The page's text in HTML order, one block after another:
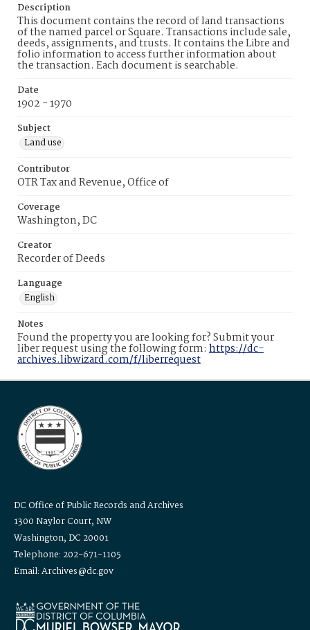
Description
This document contains the record of land transactions
of the named parcel or Square. Transactions include sale,
deeds, assignments, and trusts. It contains the Libre and
folio information to access further information about
the transaction. Each document is searchable.
Date
1902 - 1970
Subject
Land use
Contributor
OTR Tax and Revenue, Office of
Coverage
Washington, DC
Creator
Recorder of Deeds
Language
English
Notes
Found the property you are looking for? Submit your
liber request using the following form: https://dc-
archives.libwizard.com/f/liberrequest
DC Office of Public Records and Archives
1300 Naylor Court, NW
Washington, DC 20001
Telephone: 202-671-1105
Email: Archives@dc.gov